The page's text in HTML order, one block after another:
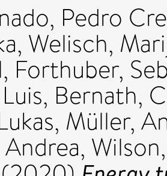
Pedro
, Welisch,
, Forthuber,
, Bernath,
, Müller,
,